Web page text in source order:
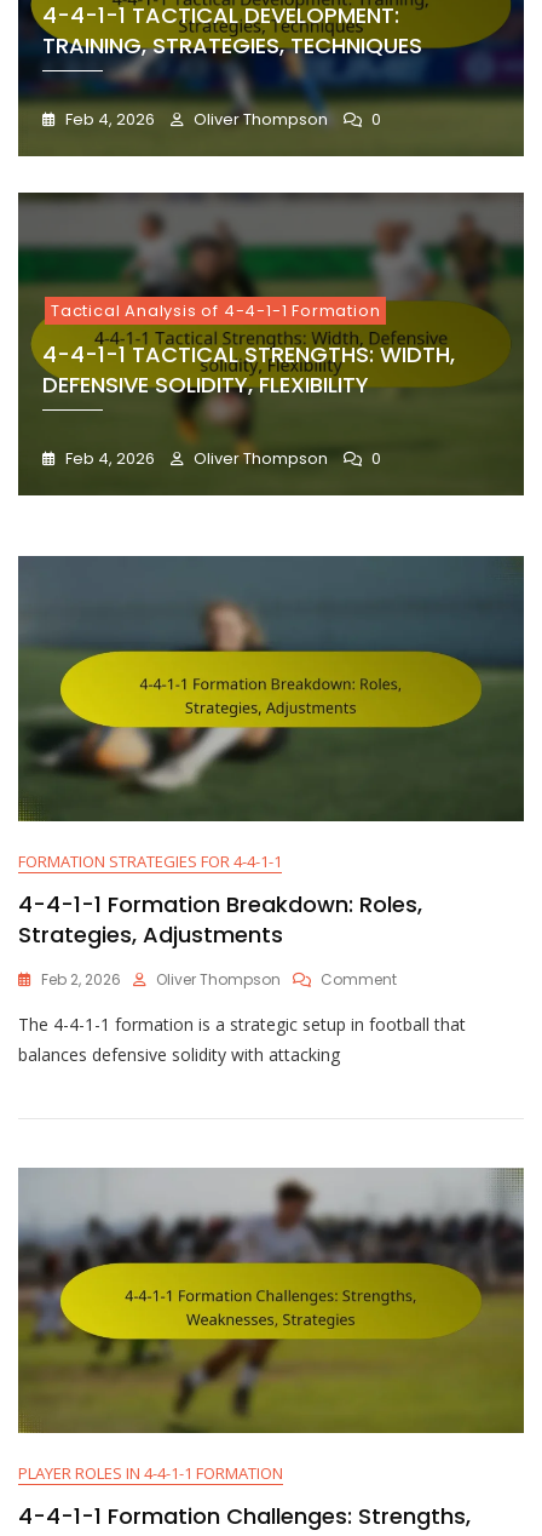
4-4-1-1 TACTICAL DEVELOPMENT:
TRAINING, STRATEGIES, TECHNIQUES
Feb 4, 2026 Oliver Thompson 0
Tactical Analysis of 4-4-1-1 Formation
4-4-1-1 TACTICAL STRENGTHS: WIDTH,
DEFENSIVE SOLIDITY, FLEXIBILITY
Feb 4, 2026 Oliver Thompson 0
FORMATION STRATEGIES FOR 4-4-1-1
4-4-1-1 Formation Breakdown: Roles,
Strategies, Adjustments
Feb 2, 2026 Oliver Thompson CommentOn
4-
Breakdown:
The 4-4-1-1 formation is a strategic setup in football that
balances defensive solidity with attacking
PLAYER ROLES IN 4-4-1-1 FORMATION
4-4-1-1 Formation Challenges: Strengths,